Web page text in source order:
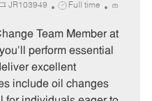
JR103949
J
b
T
e
Full time
Team Member at
perform essential
excellent
include oil changes